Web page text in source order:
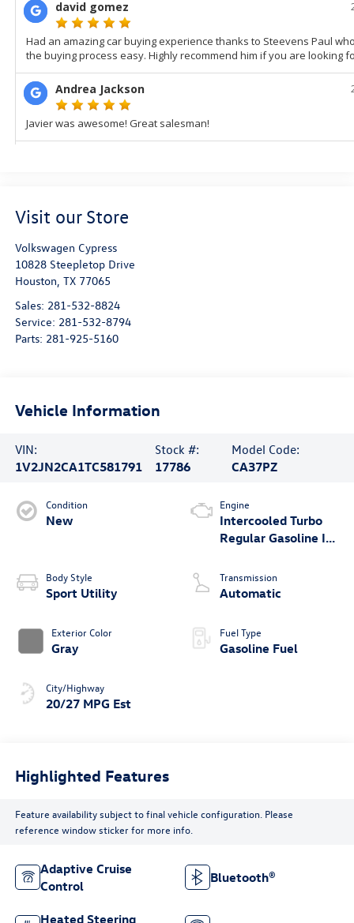
Visit our Store
Volkswagen Cypress
10828 Steepletop Drive
Houston TX 77065
Sales: 281-532-8824
Service: 281-532-8794
Parts: 281-925-5160
Vehicle Information
VIN:
1V2JN2CA1TC581791
Stock #:
17786
Model Code:
CA37PZ
Condition
New
Body Style
Sport Utility
Exterior Color
Gray
City/Highway
20/27 MPG Est
Engine
Intercooled Turbo
Regular Gasoline I-4
Transmission
Automatic
Fuel Type
Gasoline Fuel
Highlighted Features
Feature availability subject to final vehicle configuration. Please
reference window sticker for more info.
Adaptive Cruise
Control
Bluetooth®
Heated Steering